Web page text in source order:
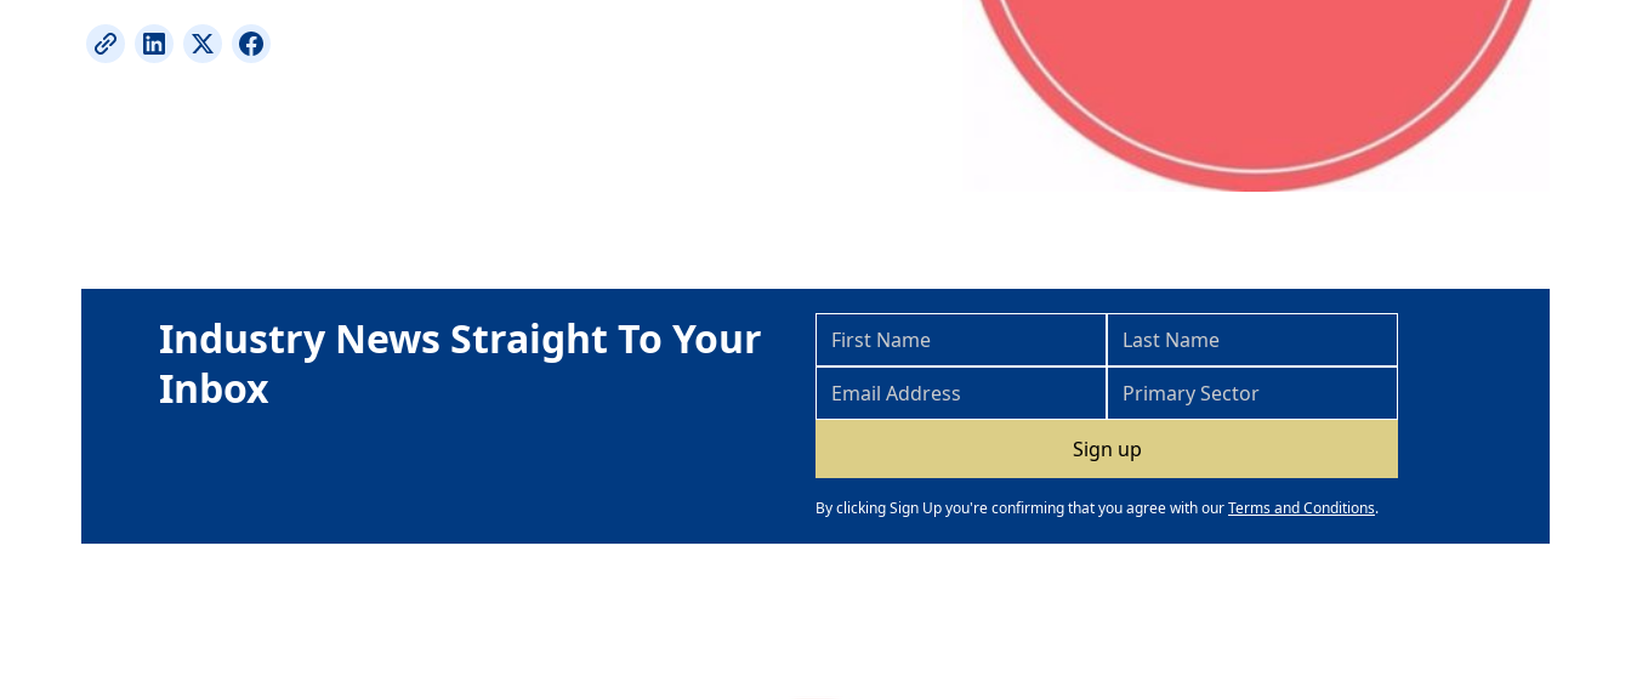
Industry News Straight To Your
Inbox
By clicking Sign Up you're confirming that you agree with ourTerms and Conditions.